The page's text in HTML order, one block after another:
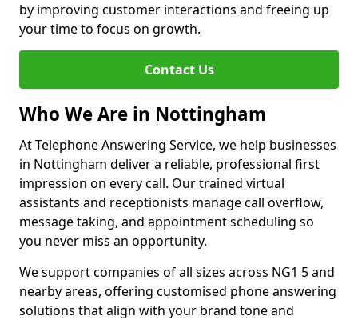
by improving customer interactions and freeing up
your time to focus on growth.
Contact Us
Who We Are in Nottingham
At Telephone Answering Service, we help businesses
in Nottingham deliver a reliable, professional first
impression on every call. Our trained virtual
assistants and receptionists manage call overflow,
message taking, and appointment scheduling so
you never miss an opportunity.
We support companies of all sizes across NG1 5 and
nearby areas, offering customised phone answering
solutions that align with your brand tone and